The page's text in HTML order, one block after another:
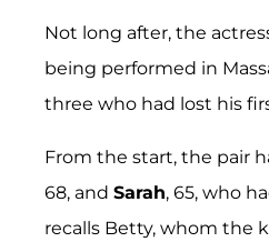
Not long after, the
being performed in
three who had lost his
From the start, the pair
68, and Sarah, 65, who
recalls Betty, whom the